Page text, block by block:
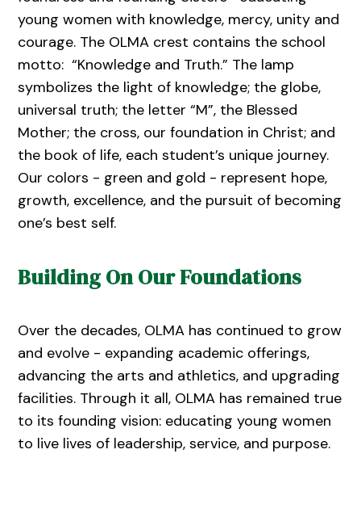
young women with knowledge, mercy, unity and
courage. The OLMA crest contains the school
motto: “Knowledge and Truth.” The lamp
symbolizes the light of knowledge; the globe,
universal truth; the letter “M”, the Blessed
Mother; the cross, our foundation in Christ; and
the book of life, each student’s unique journey.
Our colors - green and gold - represent hope,
growth, excellence, and the pursuit of becoming
one’s best self.
Building On Our Foundations
Over the decades, OLMA has continued to grow
and evolve - expanding academic offerings,
advancing the arts and athletics, and upgrading
facilities. Through it all, OLMA has remained true
to its founding vision: educating young women
to live lives of leadership, service, and purpose.